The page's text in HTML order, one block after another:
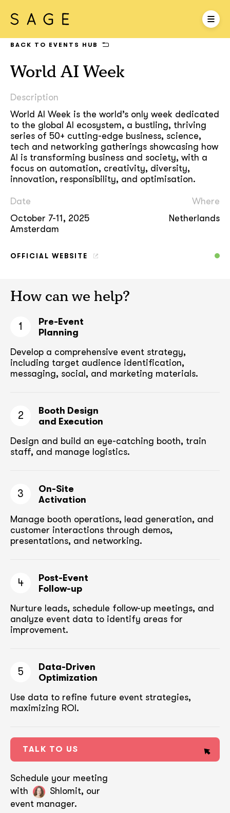
World AI Week
BACK TO EVENTS HUB
Description
World AI Week is the world’s only week dedicated
to the global AI ecosystem, a bustling, thriving
series of 50+ cutting-edge business, science,
tech and networking gatherings showcasing how
AI is transforming business and society, with a
focus on automation, creativity, diversity,
innovation, responsibility, and optimisation.
Date
October 7-11, 2025
Amsterdam
Where
Netherlands
OFFICIAL WEBSITE
How can we help?
1
Pre-Event
Planning
Develop a comprehensive event strategy,
including target audience identification,
messaging, social, and marketing materials.
2
Booth Design
and Execution
Design and build an eye-catching booth, train
staff, and manage logistics.
3
On-Site
Activation
Manage booth operations, lead generation, and
customer interactions through demos,
presentations, and networking.
4
Post-Event
Follow-up
Nurture leads, schedule follow-up meetings, and
analyze event data to identify areas for
improvement.
5
Data-Driven
Optimization
Use data to refine future event strategies,
maximizing ROI.
TALK TO US
Schedule your meeting
with
Shlomit, our
event manager.